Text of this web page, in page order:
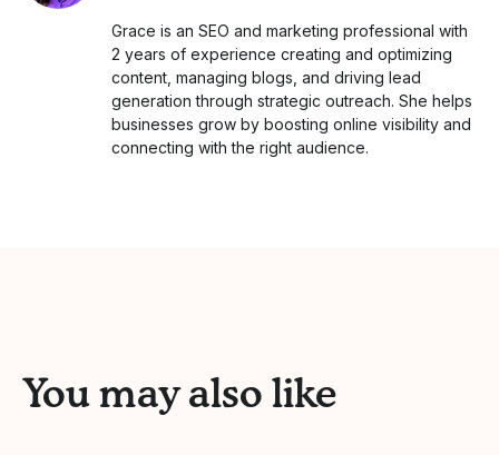
Grace is an SEO and marketing professional with
2 years of experience creating and optimizing
content, managing blogs, and driving lead
generation through strategic outreach. She helps
businesses grow by boosting online visibility and
connecting with the right audience.
You may also like